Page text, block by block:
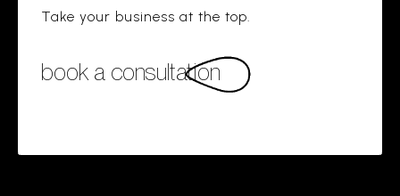
Take your business at the top.
book a consultation